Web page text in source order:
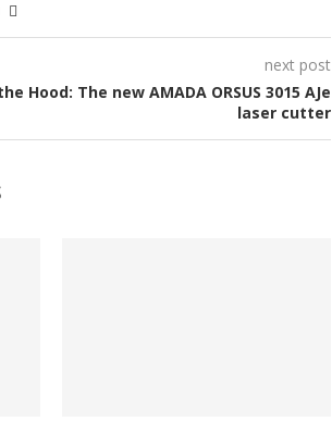
next post
Hood: The new AMADA ORSUS 3015 AJe
laser cutter